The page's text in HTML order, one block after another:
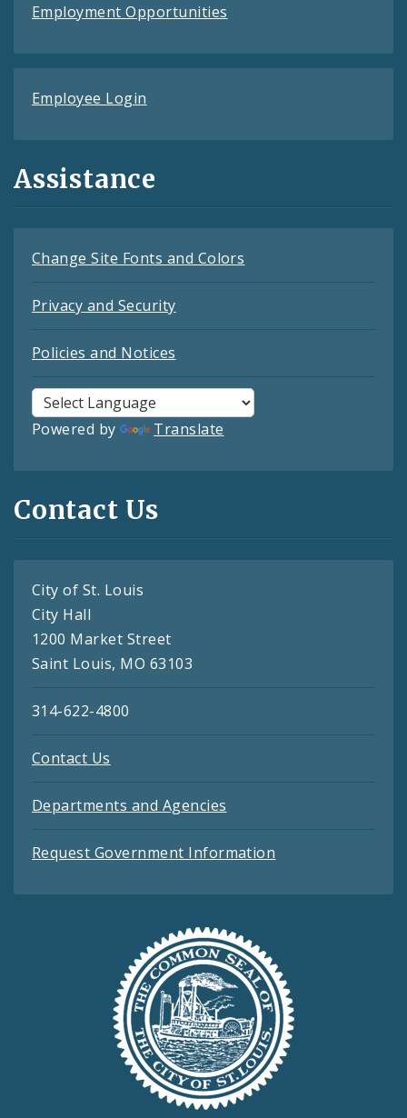
Employment Opportunities
Employee Login
Assistance
Change Site Fonts and Colors
Privacy and Security
Policies and Notices
Powered by Translate
Contact Us
City of St. Louis
City Hall
1200 Market Street
Saint Louis, MO 63103
314-622-4800
Contact Us
Departments and Agencies
Request Government Information